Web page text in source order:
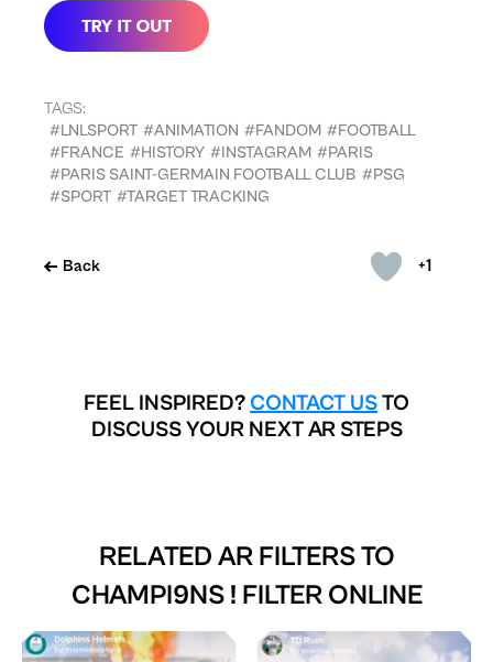
+1
Back
TAGS:
#LNLSPORT #ANIMATION #FANDOM #FOOTBALL
#FRANCE #HISTORY #INSTAGRAM #PARIS
#PARIS SAINT-GERMAIN FOOTBALL CLUB #PSG
#SPORT #TARGET TRACKING
FEEL INSPIRED? CONTACT USTO
DISCUSS YOUR NEXT AR STEPS
RELATED AR FILTERS TO
CHAMPI9NS ! FILTER ONLINE